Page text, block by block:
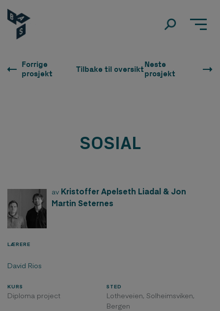
Forrige
prosjekt
Tilbake til oversiktNeste
prosjekt
SOSIAL
av Kristoffer Apelseth Liadal & Jon
Martin Seternes
LÆRERE
David Rios
KURS
Diploma project
STED
Lotheveien, Solheimsviken,
Bergen